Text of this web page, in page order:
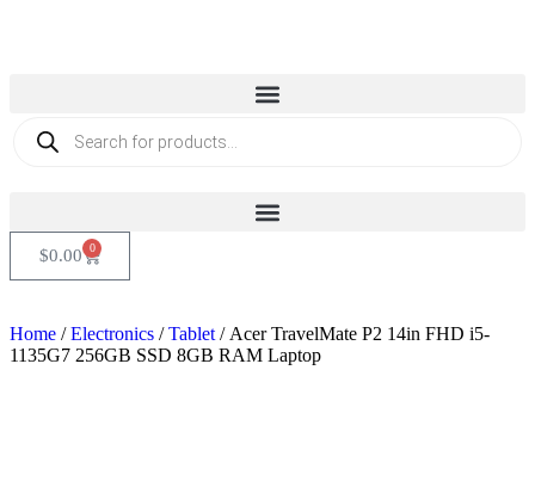
$0.00 0
Home /Electronics /Tablet / Acer TravelMate P2 14in FHD i5-
1135G7 256GB SSD 8GB RAM Laptop